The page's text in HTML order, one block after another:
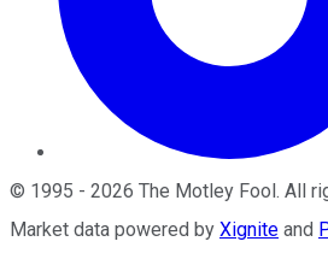
© 1995 - 2026 The Motley Fool. All
Market data powered by Xignite and